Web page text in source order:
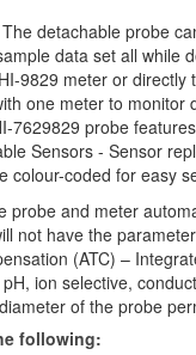
detachable probe
data set all while
9829 meter or
one meter to
7629829 probe
Sensors - Sensor
colour-coded for easy
probe and meter
not have the
(ATC) –
ion selective,
of the probe
following: